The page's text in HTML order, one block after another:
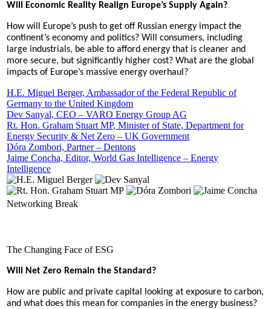
Will Economic Reality Realign Europe’s Supply Again?
How will Europe’s push to get off Russian energy impact the
continent’s economy and politics? Will consumers, including
large industrials, be able to afford energy that is cleaner and
more secure, but significantly higher cost? What are the global
impacts of Europe’s massive energy overhaul?
H.E. Miguel Berger, Ambassador of the Federal Republic of
Germany to the United Kingdom
Dev Sanyal, CEO – VARO Energy Group AG
Rt. Hon. Graham Stuart MP, Minister of State, Department for
Energy Security & Net Zero – UK Government
Dóra Zombori, Partner – Dentons
Jaime Concha, Editor, World Gas Intelligence – Energy
Intelligence
Networking Break
The Changing Face of ESG
Will Net Zero Remain the Standard?
How are public and private capital looking at exposure to carbon,
and what does this mean for companies in the energy business?